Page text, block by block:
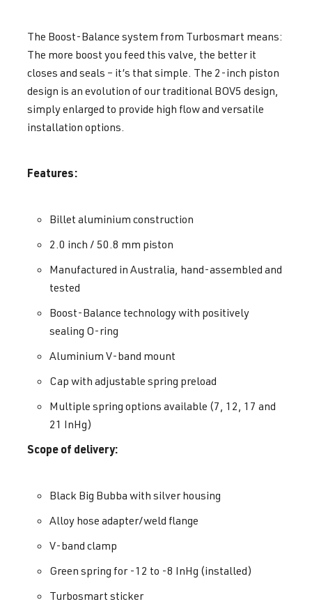
The Boost-Balance system from Turbosmart means:
The more boost you feed this valve, the better it
closes and seals – it’s that simple. The 2-inch piston
design is an evolution of our traditional BOV5 design,
simply enlarged to provide high flow and versatile
installation options.
Features:
Billet aluminium construction
2.0 inch / 50.8 mm piston
Manufactured in Australia, hand-assembled and
tested
Boost-Balance technology with positively
sealing O-ring
Aluminium V-band mount
Cap with adjustable spring preload
Multiple spring options available (7, 12, 17 and
21 InHg)
Scope of delivery:
Black Big Bubba with silver housing
Alloy hose adapter/weld flange
V-band clamp
Green spring for -12 to -8 InHg (installed)
Turbosmart sticker